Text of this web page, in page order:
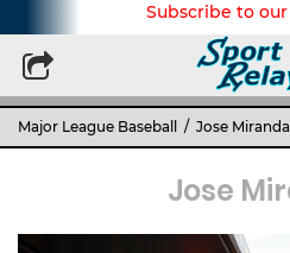
Subscribe to
Major League Baseball / Jose Miranda
Jose